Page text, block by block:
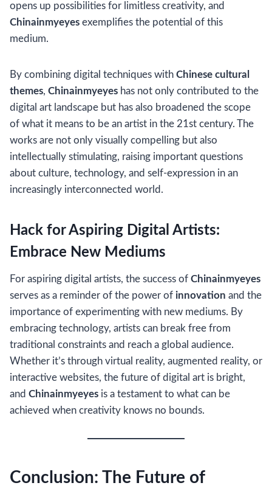
opens up possibilities for limitless creativity, and
Chinainmyeyes exemplifies the potential of this
medium.
By combining digital techniques with Chinese cultural
themes, Chinainmyeyes has not only contributed to the
digital art landscape but has also broadened the scope
of what it means to be an artist in the 21st century. The
works are not only visually compelling but also
intellectually stimulating, raising important questions
about culture, technology, and self-expression in an
increasingly interconnected world.
Hack for Aspiring Digital Artists:
Embrace New Mediums
For aspiring digital artists, the success of Chinainmyeyes
serves as a reminder of the power of innovation and the
importance of experimenting with new mediums. By
embracing technology, artists can break free from
traditional constraints and reach a global audience.
Whether it’s through virtual reality, augmented reality, or
interactive websites, the future of digital art is bright,
and Chinainmyeyes is a testament to what can be
achieved when creativity knows no bounds.
Conclusion: The Future of